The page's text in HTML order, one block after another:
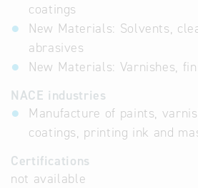
coatings
New Materials: Solvents,
abrasives
New Materials: Varnishes,
NACE industries
Manufacture of paints,
coatings, printing ink and
Certifications
not available